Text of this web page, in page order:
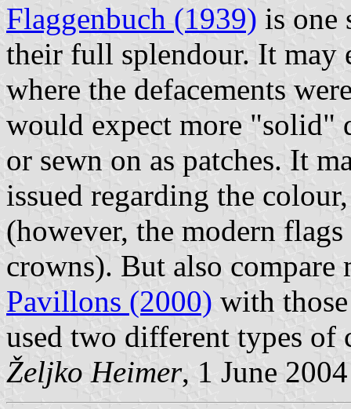
Flaggenbuch (1939) is one
their full splendour. It may
where the defacements
would expect more "solid"
or sewn on as patches. It
issued regarding the
(however, the modern
crowns). But also compare
Pavillons (2000) with
used two different types
Željko Heimer, 1 June 2004